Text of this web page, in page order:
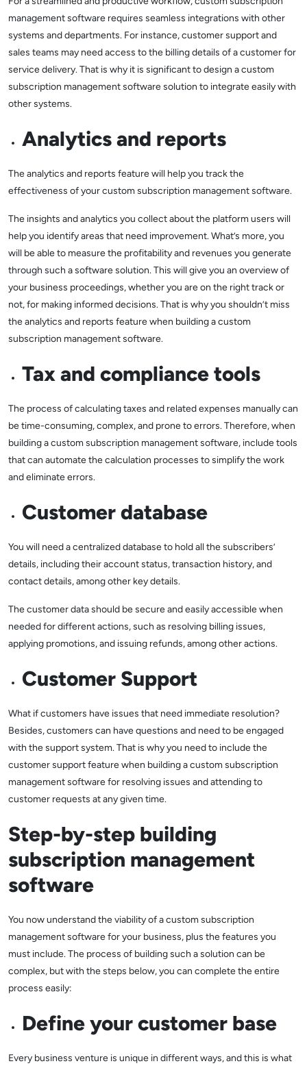
management software requires seamless integrations with other
systems and departments. For instance, customer support and
sales teams may need access to the billing details of a customer for
service delivery. That is why it is significant to design a custom
subscription management software solution to integrate easily with
other systems.
Analytics and reports
The analytics and reports feature will help you track the
effectiveness of your custom subscription management software.
The insights and analytics you collect about the platform users will
help you identify areas that need improvement. What’s more, you
will be able to measure the profitability and revenues you generate
through such a software solution. This will give you an overview of
your business proceedings, whether you are on the right track or
not, for making informed decisions. That is why you shouldn’t miss
the analytics and reports feature when building a custom
subscription management software.
Tax and compliance tools
The process of calculating taxes and related expenses manually can
be time-consuming, complex, and prone to errors. Therefore, when
building a custom subscription management software, include tools
that can automate the calculation processes to simplify the work
and eliminate errors.
Customer database
You will need a centralized database to hold all the subscribers’
details, including their account status, transaction history, and
contact details, among other key details.
The customer data should be secure and easily accessible when
needed for different actions, such as resolving billing issues,
applying promotions, and issuing refunds, among other actions.
Customer Support
What if customers have issues that need immediate resolution?
Besides, customers can have questions and need to be engaged
with the support system. That is why you need to include the
customer support feature when building a custom subscription
management software for resolving issues and attending to
customer requests at any given time.
Step-by-step building
subscription management
software
You now understand the viability of a custom subscription
management software for your business, plus the features you
must include. The process of building such a solution can be
complex, but with the steps below, you can complete the entire
process easily:
Define your customer base
Every business venture is unique in different ways, and this is what